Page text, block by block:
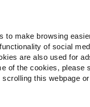
to make browsing
of social
are also used for
of the cookies, please
this webpage
Companion for Life